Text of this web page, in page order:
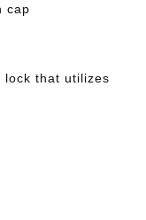
cap
lock that utilizes